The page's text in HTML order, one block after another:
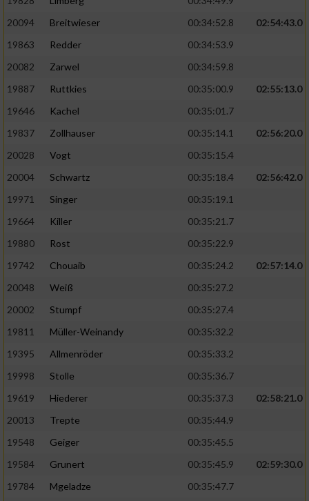
20094
Breitwieser 00:34:52.8
02:54:43.0
19863
Redder
00:34:53.9
20082
Zarwel
00:34:59.8
19887
Ruttkies 00:35:00.9
02:55:13.0
19646
Kachel
00:35:01.7
19837
Zollhauser 00:35:14.1
02:56:20.0
20028
Vogt
00:35:15.4
20004
Schwartz 00:35:18.4
02:56:42.0
19971
Singer
00:35:19.1
19664
Killer
00:35:21.7
19880
Rost
00:35:22.9
19742
Chouaib 00:35:24.2
02:57:14.0
20048
Weiß
00:35:27.2
20002
Stumpf
00:35:27.4
19811
Müller-Weinandy
00:35:32.2
19395
Allmenröder
00:35:33.2
19998
Stolle
00:35:36.7
19619
Hiederer 00:35:37.3
02:58:21.0
20013
Trepte
00:35:44.9
19548
Geiger
00:35:45.5
19584
Grunert 00:35:45.9
02:59:30.0
19784
Mgeladze
00:35:47.7